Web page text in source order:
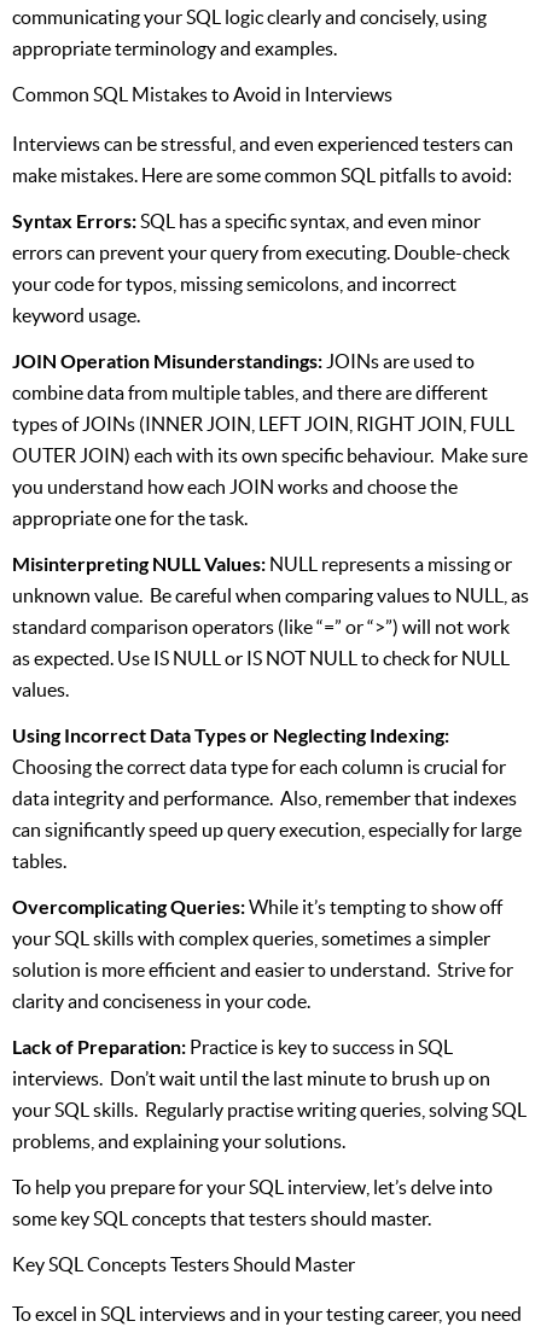
communicating your SQL logic clearly and concisely, using
appropriate terminology and examples.
Common SQL Mistakes to Avoid in Interviews
Interviews can be stressful, and even experienced testers can
make mistakes. Here are some common SQL pitfalls to avoid:
Syntax Errors:SQL has a specific syntax, and even minor
errors can prevent your query from executing. Double-check
your code for typos, missing semicolons, and incorrect
keyword usage.
JOIN Operation Misunderstandings: JOINs are used to
combine data from multiple tables, and there are different
types of JOINs (INNER JOIN, LEFT JOIN, RIGHT JOIN, FULL
OUTER JOIN) each with its own specific behaviour. Make sure
you understand how each JOIN works and choose the
appropriate one for the task.
Misinterpreting NULL Values: NULL represents a missing or
unknown value. Be careful when comparing values to NULL, as
standard comparison operators (like “=” or “>”) will not work
as expected. Use IS NULL or IS NOT NULL to check for NULL
values.
Using Incorrect Data Types or Neglecting Indexing:
Choosing the correct data type for each column is crucial for
data integrity and performance. Also, remember that indexes
can significantly speed up query execution, especially for large
tables.
Overcomplicating Queries:While it’s tempting to show off
your SQL skills with complex queries, sometimes a simpler
solution is more efficient and easier to understand. Strive for
clarity and conciseness in your code.
Lack of Preparation: Practice is key to success in SQL
interviews. Don’t wait until the last minute to brush up on
your SQL skills. Regularly practise writing queries, solving SQL
problems, and explaining your solutions.
To help you prepare for your SQL interview, let’s delve into
some key SQL concepts that testers should master.
Key SQL Concepts Testers Should Master
To excel in SQL interviews and in your testing career, you need